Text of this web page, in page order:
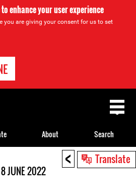
enhance your user experience
you are giving your consent for us to set
< Translate
8 JUNE 2022
About Search